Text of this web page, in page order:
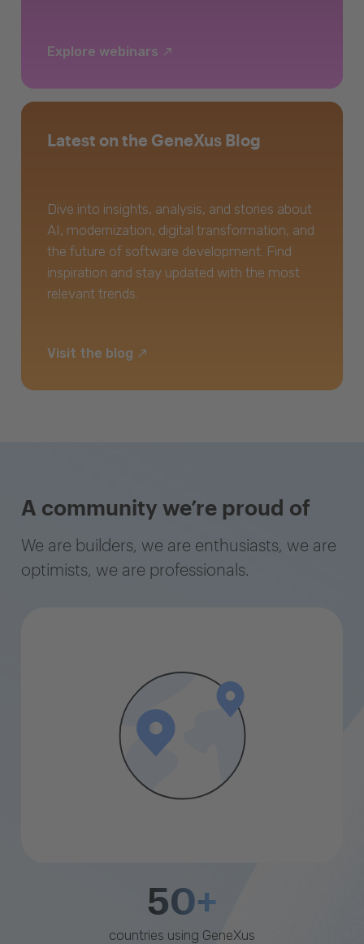
Explore webinars
Latest on the GeneXus Blog
Dive into insights, analysis, and stories about
AI, modernization, digital transformation, and
the future of software development. Find
inspiration and stay updated with the most
relevant trends.
Visit the blog
A community we’re proud of
We are builders, we are enthusiasts, we are
optimists, we are professionals.
50+
countries using GeneXus